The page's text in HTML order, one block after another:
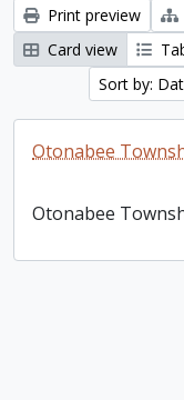
Print preview
Card view
Sort by:
Otonabee
Otonabee